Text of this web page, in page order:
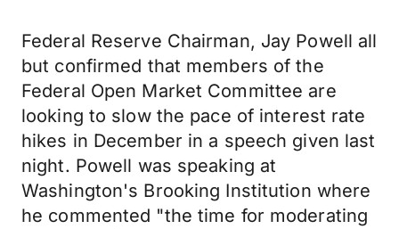
Federal Reserve Chairman, Jay Powell all
but confirmed that members of the
Federal Open Market Committee are
looking to slow the pace of interest rate
hikes in December in a speech given last
night. Powell was speaking at
Washington's Brooking Institution where
he commented "the time for moderating